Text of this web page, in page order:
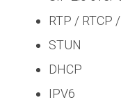
RTP / RTCP
STUN
DHCP
IPV6